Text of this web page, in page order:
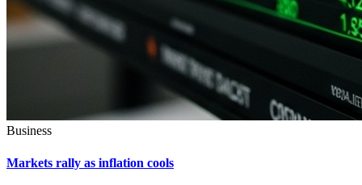
Business
Markets rally as inflation cools